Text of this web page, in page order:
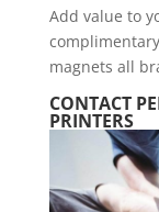
Add value to
magnets all
CONTACT
PRINTERS